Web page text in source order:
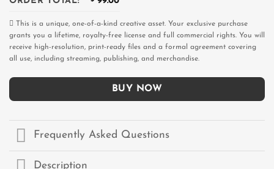
This is a unique, one-of-a-kind creative asset. Your exclusive purchase
grants you a lifetime, royalty-free license and full commercial rights. You will
receive high-resolution, print-ready files and a formal agreement covering
all use, including streaming, publishing, and merchandise.
BUY NOW
Frequently Asked Questions
Description